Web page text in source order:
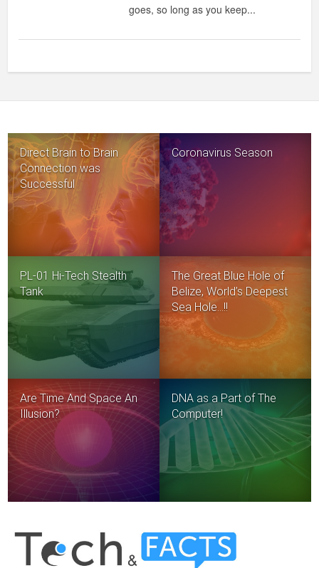
HUMAN
goes, so long as you keep...
Direct Brain to Brain
Connection was
Successful
Coronavirus Season
PL-01 Hi-Tech Stealth
Tank
The Great Blue Hole of
Belize, World’s Deepest
Sea Hole…!!
Are Time And Space An
Illusion?
DNA as a Part of The
Computer!